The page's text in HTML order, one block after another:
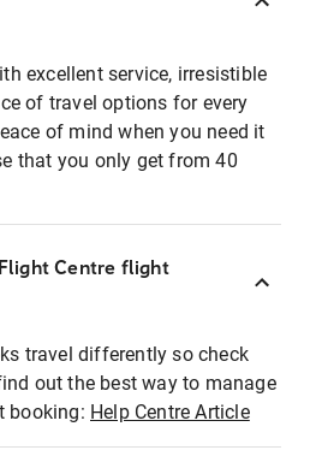
excellent service, irresistible
of travel options for every
of mind when you need it
that you only get from 40
Centre flight
travel differently so check
out the best way to manage
booking: Help Centre Article